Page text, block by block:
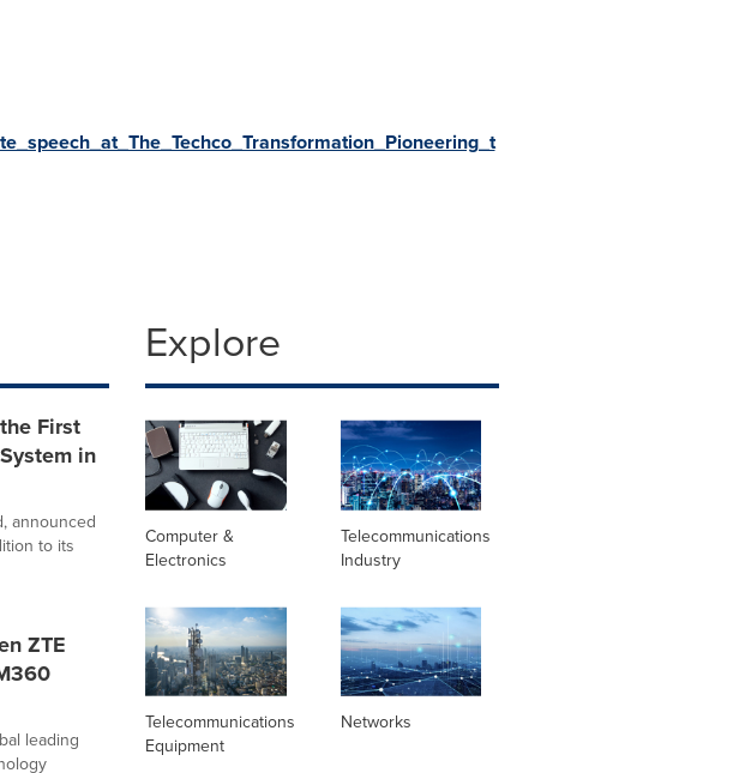
First
in
announced
to its
ZTE
leading
Explore
Computer &
Electronics
Telecommunications
Industry
Telecommunications
Equipment
Networks